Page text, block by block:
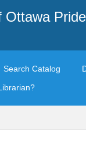
Ottawa Pride
Search Catalog